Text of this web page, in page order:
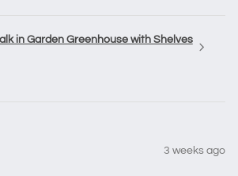
in Garden Greenhouse with Shelves
3 weeks ago